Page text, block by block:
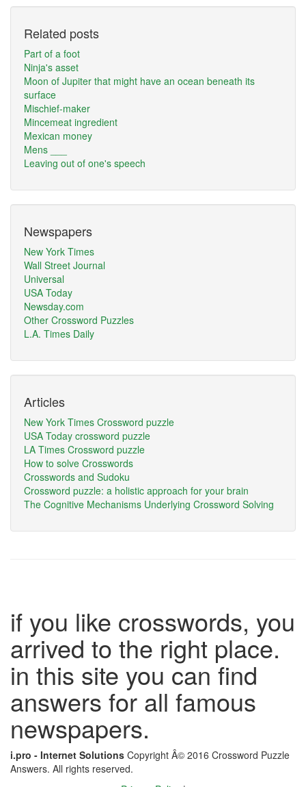
Related posts
Part of a foot
Ninja's asset
Moon of Jupiter that might have an ocean beneath its
surface
Mischief-maker
Mincemeat ingredient
Mexican money
Mens ___
Leaving out of one's speech
Newspapers
New York Times
Wall Street Journal
Universal
USA Today
Newsday.com
Other Crossword Puzzles
L.A. Times Daily
Articles
New York Times Crossword puzzle
USA Today crossword puzzle
LA Times Crossword puzzle
How to solve Crosswords
Crosswords and Sudoku
Crossword puzzle: a holistic approach for your brain
The Cognitive Mechanisms Underlying Crossword Solving
if you like crosswords, you
arrived to the right place.
in this site you can find
answers for all famous
newspapers.
i.pro - Internet Solutions Copyright Â© 2016 Crossword Puzzle
Answers. All rights reserved.